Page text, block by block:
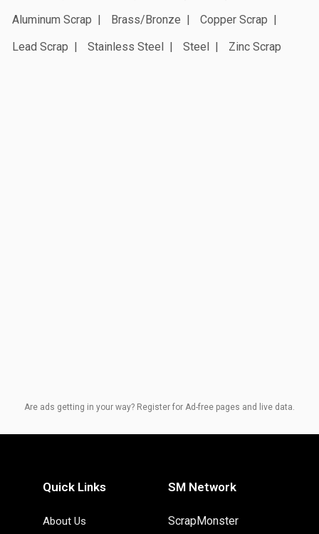
Aluminum Scrap
Brass/Bronze
Copper Scrap
Lead Scrap
Stainless Steel Steel Zinc Scrap
Are ads getting in your way? Register for Ad-free pages and live data.
Quick Links
About Us
SM Network
ScrapMonster